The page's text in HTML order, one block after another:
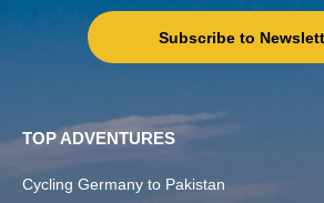
Subscribe to
TOP ADVENTURES
Cycling Germany to Pakistan